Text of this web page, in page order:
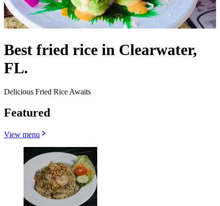
Best fried rice in Clearwater,
FL.
Delicious Fried Rice Awaits
Featured
View menu